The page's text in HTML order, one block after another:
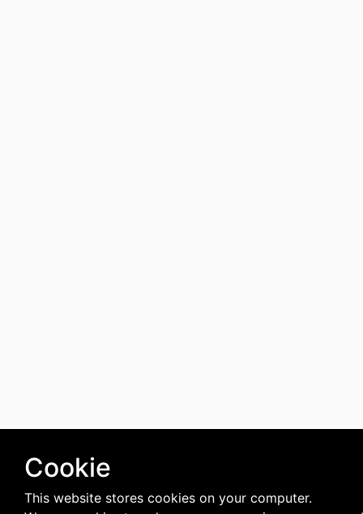
Cookie
This website stores cookies on your computer.